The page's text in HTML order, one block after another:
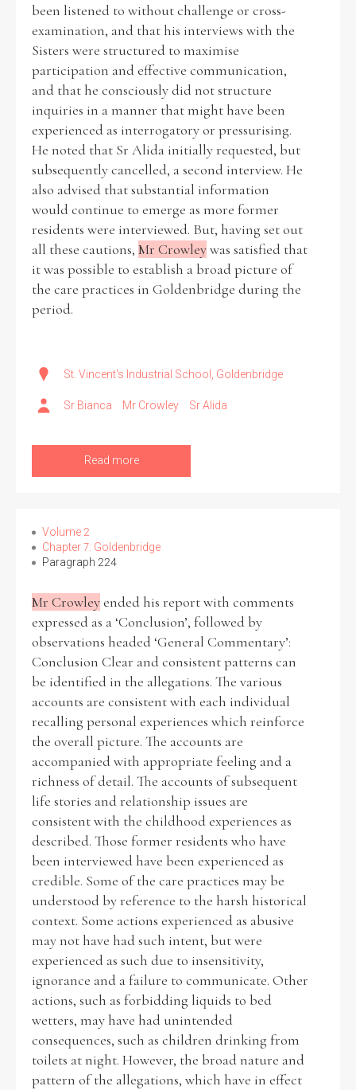
been listened to without challenge or cross-
examination, and that his interviews with the
Sisters were structured to maximise
participation and effective communication,
and that he consciously did not structure
inquiries in a manner that might have been
experienced as interrogatory or pressurising.
He noted that Sr Alida initially requested, but
subsequently cancelled, a second interview. He
also advised that substantial information
would continue to emerge as more former
residents were interviewed. But, having set out
all these cautions, Mr Crowleywas satisfied that
it was possible to establish a broad picture of
the care practices in Goldenbridge during the
period.
St. Vincent's Industrial School, Goldenbridge
Sr Bianca Mr Crowley Sr Alida
Read more
Volume 2
Chapter 7: Goldenbridge
Paragraph 224
Mr Crowleyended his report with comments
expressed as a ‘Conclusion’, followed by
observations headed ‘General Commentary’:
Conclusion Clear and consistent patterns can
be identified in the allegations. The various
accounts are consistent with each individual
recalling personal experiences which reinforce
the overall picture. The accounts are
accompanied with appropriate feeling and a
richness of detail. The accounts of subsequent
life stories and relationship issues are
consistent with the childhood experiences as
described. Those former residents who have
been interviewed have been experienced as
credible. Some of the care practices may be
understood by reference to the harsh historical
context. Some actions experienced as abusive
may not have had such intent, but were
experienced as such due to insensitivity,
ignorance and a failure to communicate. Other
actions, such as forbidding liquids to bed
wetters, may have had unintended
consequences, such as children drinking from
toilets at night. However, the broad nature and
pattern of the allegations, which have in effect